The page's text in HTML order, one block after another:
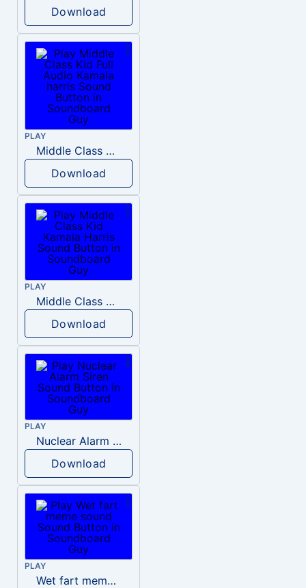
Download
PLAY
Middle Class Kid Full Audio Kamala harris
Download
PLAY
Middle Class Kid Kamala Harris
Download
PLAY
Nuclear Alarm Siren
Download
PLAY
Wet fart meme sound